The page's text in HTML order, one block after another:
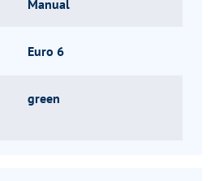
Manual
Euro 6
green